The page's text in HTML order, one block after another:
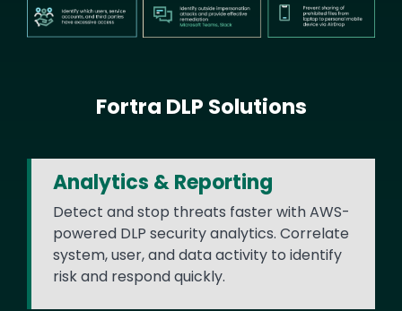
Fortra DLP Solutions
Analytics & Reporting
Detect and stop threats faster with AWS-
powered DLP security analytics. Correlate
system, user, and data activity to identify
risk and respond quickly.